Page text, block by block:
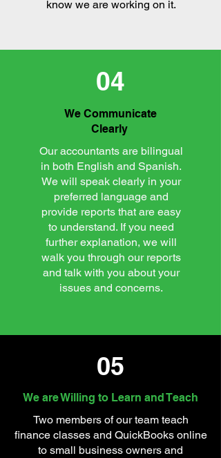
know we are working on it.
04
We Communicate
Clearly
Our accountants are bilingual
in both English and Spanish.
We will speak clearly in your
preferred language and
provide reports that are easy
to understand. If you need
further explanation, we will
walk you through our reports
and talk with you about your
issues and concerns.
05
We are Willing to Learn and Teach
Two members of our team teach
finance classes and QuickBooks online
to small business owners and